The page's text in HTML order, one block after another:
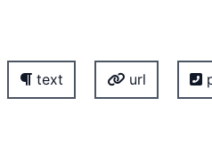
text url